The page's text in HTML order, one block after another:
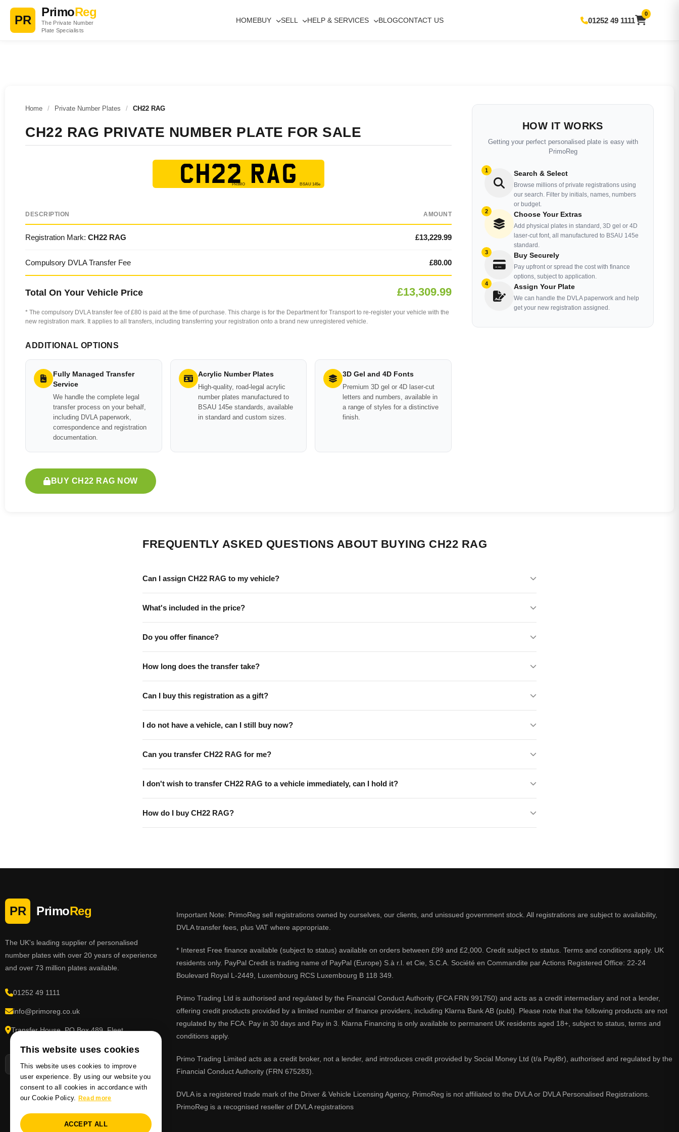
PR
PrimoReg
The Private Number
Plate Specialists
HOMEBUY SELL HELP & SERVICES BLOGCONTACT US 01252 49 1111
0
Home / Private Number Plates / CH22 RAG
CH22 RAG PRIVATE NUMBER PLATE FOR SALE
CH22 RAG
DESCRIPTION AMOUNT
Registration Mark: CH22 RAG £13,229.99
Compulsory DVLA Transfer Fee £80.00
Total On Your Vehicle Price £13,309.99
* The compulsory DVLA transfer fee of £80 is paid at the time of purchase. This charge is for the Department for Transport to re-register your vehicle with the
new registration mark. It applies to all transfers, including transferring your registration onto a brand new unregistered vehicle.
ADDITIONAL OPTIONS
Fully Managed Transfer
Service
We handle the complete legal
transfer process on your behalf,
including DVLA paperwork,
correspondence and registration
documentation.
Acrylic Number Plates
High-quality, road-legal acrylic
number plates manufactured to
BSAU 145e standards, available
in standard and custom sizes.
3D Gel and 4D Fonts
Premium 3D gel or 4D laser-cut
letters and numbers, available in
a range of styles for a distinctive
finish.
BUY CH22 RAG NOW
HOW IT WORKS
Getting your perfect personalised plate is easy with
PrimoReg
1 Search & Select
Browse millions of private registrations using
our search. Filter by initials, names, numbers
or budget.
2 Choose Your Extras
Add physical plates in standard, 3D gel or 4D
laser-cut font, all manufactured to BSAU 145e
standard.
3 Buy Securely
Pay upfront or spread the cost with finance
options, subject to application.
4 Assign Your Plate
We can handle the DVLA paperwork and help
get your new registration assigned.
FREQUENTLY ASKED QUESTIONS ABOUT BUYING CH22 RAG
Can I assign CH22 RAG to my vehicle?
What's included in the price?
Do you offer finance?
How long does the transfer take?
Can I buy this registration as a gift?
I do not have a vehicle, can I still buy now?
Can you transfer CH22 RAG for me?
I don't wish to transfer CH22 RAG to a vehicle immediately, can I hold it?
How do I buy CH22 RAG?
PR PrimoReg
The UK's leading supplier of personalised
number plates with over 20 years of experience
and over 73 million plates available.
01252 49 1111
info@primoreg.co.uk
Transfer House, PO Box 489, Fleet,
Important Note: PrimoReg sell registrations owned by ourselves, our clients, and unissued government stock. All registrations are subject to availability,
DVLA transfer fees, plus VAT where appropriate.
* Interest Free finance available (subject to status) available on orders between £99 and £2,000. Credit subject to status. Terms and conditions apply. UK
residents only. PayPal Credit is trading name of PayPal (Europe) S.à r.l. et Cie, S.C.A. Société en Commandite par Actions Registered Office: 22-24
Boulevard Royal L-2449, Luxembourg RCS Luxembourg B 118 349.
Primo Trading Ltd is authorised and regulated by the Financial Conduct Authority (FCA FRN 991750) and acts as a credit intermediary and not a lender,
offering credit products provided by a limited number of finance providers, including Klarna Bank AB (publ). Please note that the following products are not
regulated by the FCA: Pay in 30 days and Pay in 3. Klarna Financing is only available to permanent UK residents aged 18+, subject to status, terms and
conditions apply.
Primo Trading Limited acts as a credit broker, not a lender, and introduces credit provided by Social Money Ltd (t/a Payl8r), authorised and regulated by the
Financial Conduct Authority (FRN 675283).
DVLA is a registered trade mark of the Driver & Vehicle Licensing Agency, PrimoReg is not affiliated to the DVLA or DVLA Personalised Registrations.
PrimoReg is a recognised reseller of DVLA registrations
This website uses cookies
This website uses cookies to improve
user experience. By using our website you
consent to all cookies in accordance with
our Cookie Policy. Read more
ACCEPT ALL